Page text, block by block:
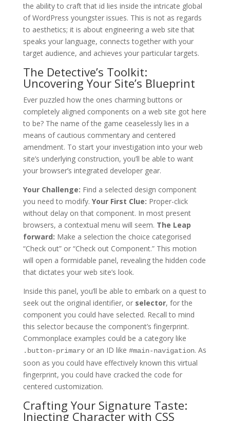
the ability to craft that id lies inside the intricate global
of WordPress youngster issues. This is not as regards
to aesthetics; it is about engineering a web site that
speaks your language, connects together with your
target audience, and achieves your particular targets.
The Detective’s Toolkit:
Uncovering Your Site’s Blueprint
Ever puzzled how the ones charming buttons or
completely aligned components on a web site got here
to be? The name of the game ceaselessly lies in a
means of cautious commentary and centered
amendment. To start your investigation into your web
site’s underlying construction, you’ll be able to want
your browser’s integrated developer gear.
Your Challenge: Find a selected design component
you need to modify. Your First Clue: Proper-click
without delay on that component. In most present
browsers, a contextual menu will seem. The Leap
forward: Make a selection the choice categorised
“Check out” or “Check out Component.” This motion
will open a formidable panel, revealing the hidden code
that dictates your web site’s look.
Inside this panel, you’ll be able to embark on a quest to
seek out the original identifier, or selector, for the
component you could have selected. Recall to mind
this selector because the component’s fingerprint.
Commonplace examples could be a category like
.button-primaryor an ID like #main-navigation. As
soon as you could have effectively known this virtual
fingerprint, you could have cracked the code for
centered customization.
Crafting Your Signature Taste:
Injecting Character with CSS